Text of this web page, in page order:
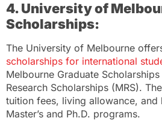
4. University of
Scholarships:
The University of Melbourne
scholarships for international
Melbourne Graduate
Research Scholarships (MRS).
tuition fees, living allowance, and
Master’s and Ph.D. programs.